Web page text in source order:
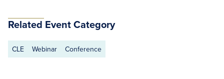
Related Event Category
CLE Webinar Conference